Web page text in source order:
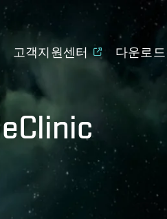
고객지원센터 다운로드